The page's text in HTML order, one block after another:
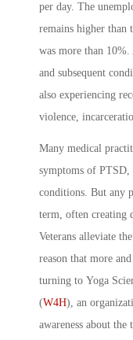
per day. The
remains higher than
was more than
and subsequent
also experiencing
violence,
Many medical
symptoms of PTSD,
conditions. But any
term, often creating
Veterans alleviate
reason that more
turning to Yoga
(W4H), an
awareness about